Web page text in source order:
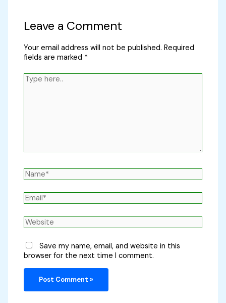
Leave a Comment
Your email address will not be published. Required
fields are marked *
Type
Name*
Email*
Website
Save my name, email, and website in this
browser for the next time I comment.